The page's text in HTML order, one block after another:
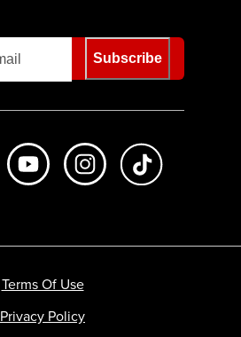
Subscribe
Like us on FacebookSubscribe to us on Youtube
Follow us on
Terms Of Use
Privacy Policy